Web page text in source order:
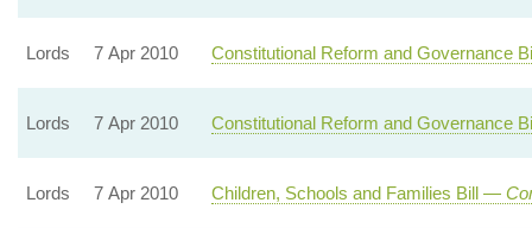
Lords 7 Apr 2010 Constitutional Reform and Governance
Lords 7 Apr 2010 Constitutional Reform and Governance
Lords 7 Apr 2010 Children, Schools and Families Bill —